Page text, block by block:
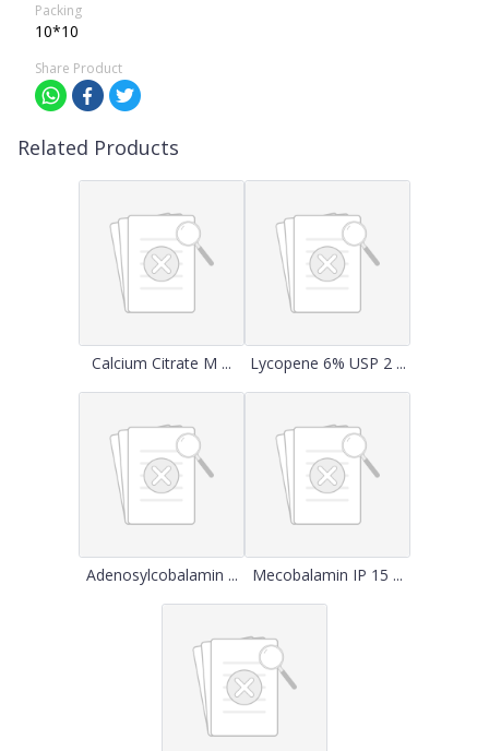
Packing
10*10
Share Product
Related Products
Calcium Citrate M ... Lycopene 6% USP 2 ...
Adenosylcobalamin ... Mecobalamin IP 15 ...